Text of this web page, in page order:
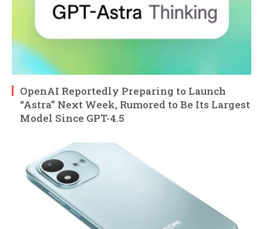
OpenAI Reportedly Preparing to Launch
“Astra” Next Week, Rumored to Be Its Largest
Model Since GPT-4.5